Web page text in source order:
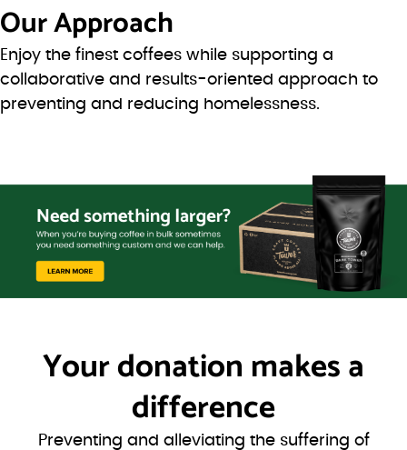
Our Approach
Enjoy the finest coffees while supporting a
collaborative and results-oriented approach to
preventing and reducing homelessness.
Your donation makes a
difference
Preventing and alleviating the suffering of